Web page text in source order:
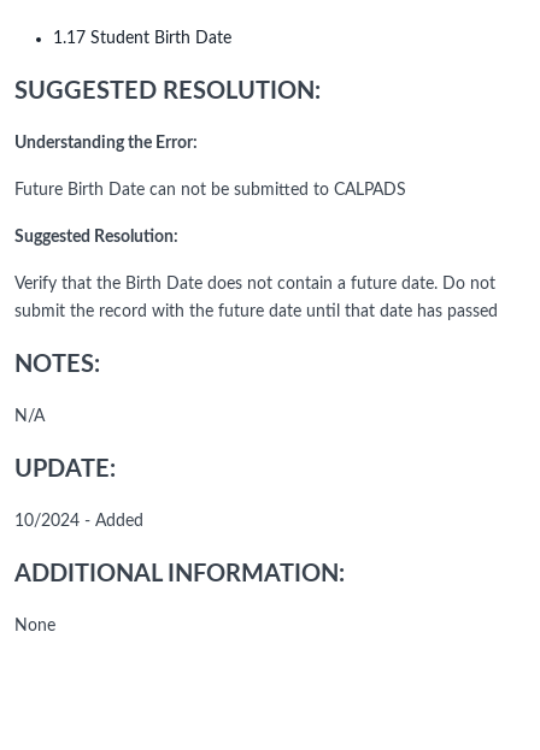
1.17 Student Birth Date
SUGGESTED RESOLUTION:
Understanding the Error:
Future Birth Date can not be submitted to CALPADS
Suggested Resolution:
Verify that the Birth Date does not contain a future date. Do not
submit the record with the future date until that date has passed
NOTES:
N/A
UPDATE:
10/2024 - Added
ADDITIONAL INFORMATION:
None